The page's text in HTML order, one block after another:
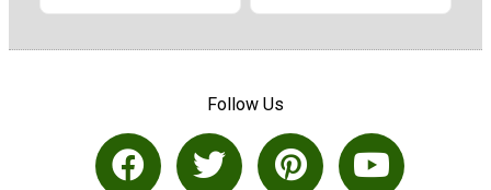
Follow Us